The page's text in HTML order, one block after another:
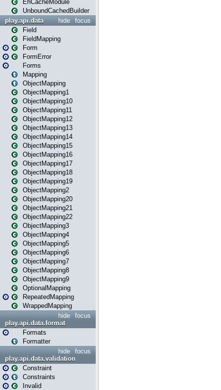
EhCacheModule
UnboundCachedBuilder
focus
hide
play.api.data
Field
FieldMapping
Form
FormError
Forms
Mapping
ObjectMapping
ObjectMapping1
ObjectMapping10
ObjectMapping11
ObjectMapping12
ObjectMapping13
ObjectMapping14
ObjectMapping15
ObjectMapping16
ObjectMapping17
ObjectMapping18
ObjectMapping19
ObjectMapping2
ObjectMapping20
ObjectMapping21
ObjectMapping22
ObjectMapping3
ObjectMapping4
ObjectMapping5
ObjectMapping6
ObjectMapping7
ObjectMapping8
ObjectMapping9
OptionalMapping
RepeatedMapping
WrappedMapping
focus
hide
play.api.data.format
Formats
Formatter
focus
hide
play.api.data.validation
Constraint
Constraints
Invalid